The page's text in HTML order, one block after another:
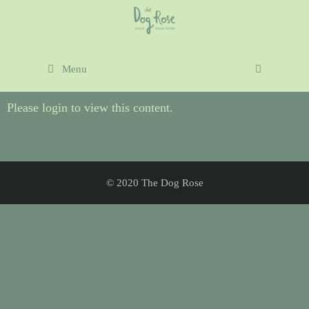
Menu
Please login to view this content.
© 2020 The Dog Rose